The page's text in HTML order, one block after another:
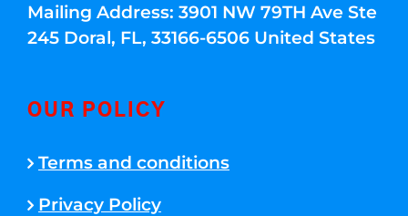
Mailing Address: 3901 NW 79TH Ave Ste
245 Doral, FL, 33166-6506 United States
OUR POLICY
Terms and conditions
Privacy Policy